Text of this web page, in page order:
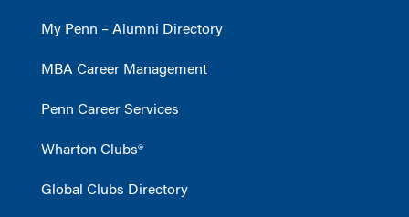
My Penn – Alumni Directory
MBA Career Management
Penn Career Services
Wharton Clubs®
Global Clubs Directory